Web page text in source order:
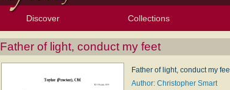
Discover
Browse Resources Texts
Tunes
Instances
People
Hymnals
Exploration Tools
Topics
Popular Texts
Popular Tunes
Lectionary
Collections
My Starred Hymns
My FlexScores
My Hymnals
My Purchased Files
Father of light, conduct my feet
Father of light, conduct my
Author: Christopher Smart